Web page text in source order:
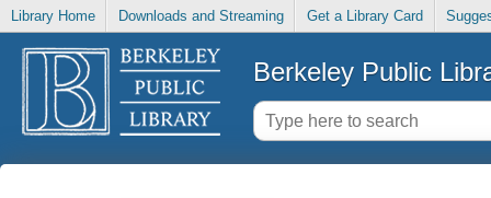
Library Home Downloads and Streaming Get a Library Card
Berkeley Public